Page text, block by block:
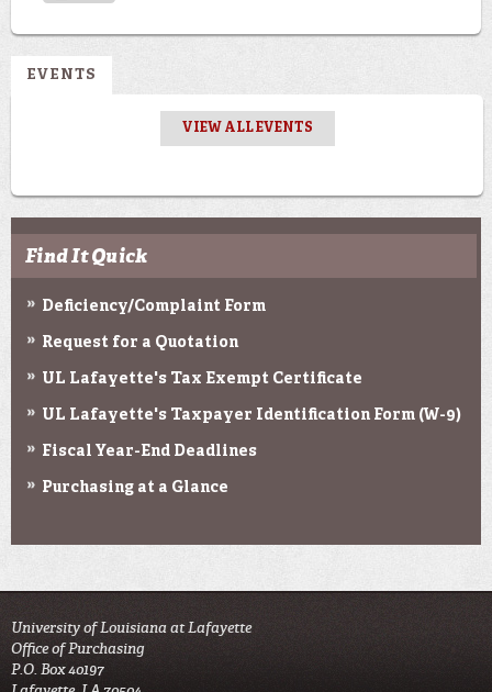
EVENTS
VIEW ALL EVENTS
Find It Quick
Deficiency/Complaint Form
Request for a Quotation
UL Lafayette's Tax Exempt Certificate
UL Lafayette's Taxpayer Identification Form (W-9)
Fiscal Year-End Deadlines
Purchasing at a Glance
University of Louisiana at Lafayette
Office of Purchasing
P.O. Box 40197